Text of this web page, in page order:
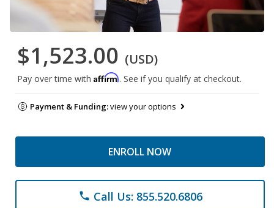
$1,523.00 (USD)
Pay over time with Affirm. See if you qualify at checkout.
Payment & Funding:view your options
ENROLL NOW
phone Call Us: 855.520.6806